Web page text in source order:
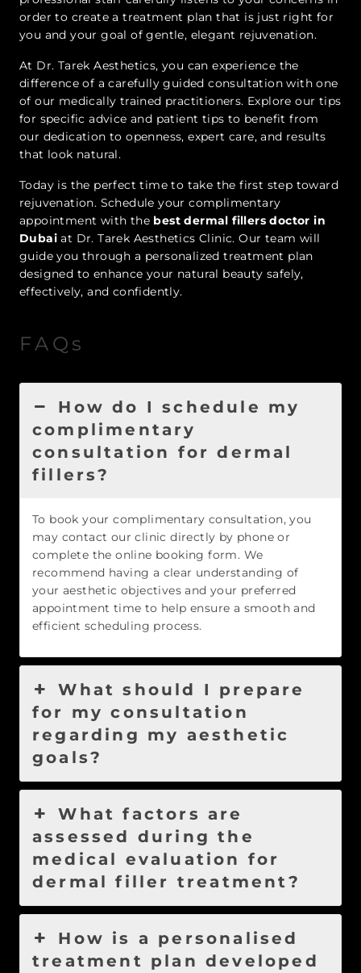
order to create a treatment plan that is just right for
you and your goal of gentle, elegant rejuvenation.
At Dr. Tarek Aesthetics, you can experience the
difference of a carefully guided consultation with one
of our medically trained practitioners. Explore our tips
for specific advice and patient tips to benefit from
our dedication to openness, expert care, and results
that look natural.
Today is the perfect time to take the first step toward
rejuvenation. Schedule your complimentary
appointment with the best dermal fillers doctor in
Dubai at Dr. Tarek Aesthetics Clinic. Our team will
guide you through a personalized treatment plan
designed to enhance your natural beauty safely,
effectively, and confidently.
FAQs
How do I schedule my
complimentary
consultation for dermal
fillers?
To book your complimentary consultation, you
may contact our clinic directly by phone or
complete the online booking form. We
recommend having a clear understanding of
your aesthetic objectives and your preferred
appointment time to help ensure a smooth and
efficient scheduling process.
What should I prepare
for my consultation
regarding my aesthetic
goals?
What factors are
assessed during the
medical evaluation for
dermal filler treatment?
How is a personalised
treatment plan developed